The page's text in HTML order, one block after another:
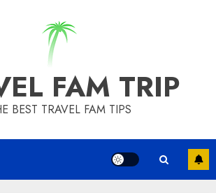
FAM TRIP
BEST TRAVEL FAM TIPS